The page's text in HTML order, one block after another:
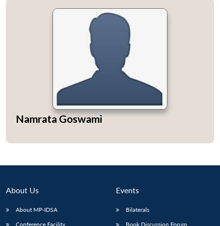
Namrata Goswami
About Us
About MP-IDSA
Conference Facility
Events
Bilaterals
Book Discussion Forum